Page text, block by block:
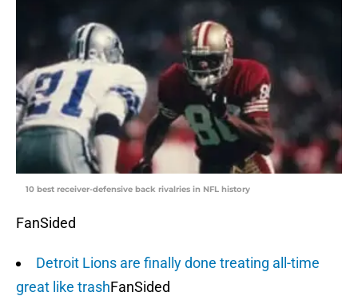
10 best receiver-defensive back rivalries in NFL history
FanSided
Detroit Lions are finally done treating all-time
great like trashFanSided